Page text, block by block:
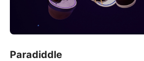
Paradiddle